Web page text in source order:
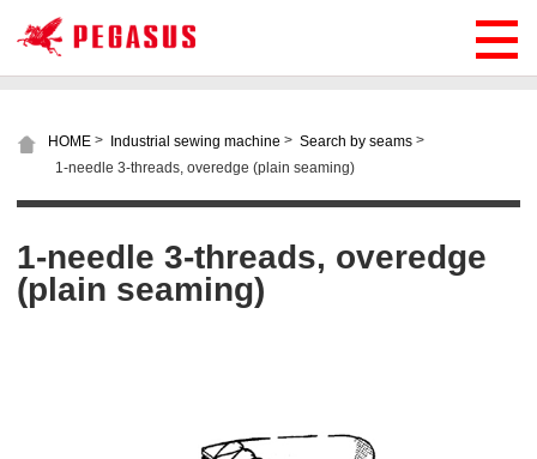
HOME > Industrial sewing machine > Search by seams >
1-needle 3-threads, overedge (plain seaming)
1-needle 3-threads, overedge
(plain seaming)